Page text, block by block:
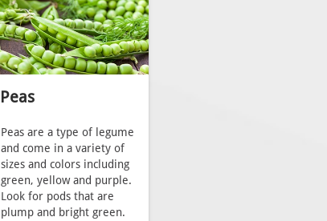
Peas
Peas are a type of legume
and come in a variety of
sizes and colors including
green, yellow and purple.
Look for pods that are
plump and bright green.